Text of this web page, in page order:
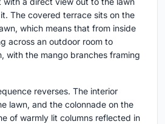
The covered terrace sits on the
which means that from inside
across an outdoor room to
with the mango branches framing
reverses. The interior
lawn, and the colonnade on the
of warmly lit columns reflected in